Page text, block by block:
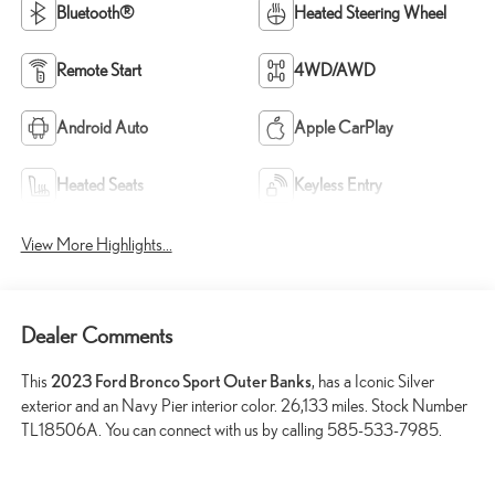
Bluetooth® Heated Steering Wheel
Remote Start 4WD/AWD
Android Auto Apple CarPlay
Heated Seats Keyless Entry
View More Highlights...
Dealer Comments
This 2023 Ford Bronco Sport Outer Banks, has a Iconic Silver
exterior and an Navy Pier interior color. 26,133 miles. Stock Number
TL18506A. You can connect with us by calling 585-533-7985.